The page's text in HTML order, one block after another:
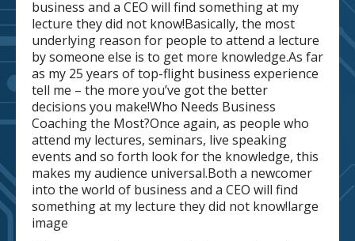
business and a CEO will find something at my
lecture they did not know!Basically, the most
underlying reason for people to attend a lecture
by someone else is to get more knowledge.As far
as my 25 years of top-flight business experience
tell me – the more you’ve got the better
decisions you make!Who Needs Business
Coaching the Most?Once again, as people who
attend my lectures, seminars, live speaking
events and so forth look for the knowledge, this
makes my audience universal.Both a newcomer
into the world of business and a CEO will find
something at my lecture they did not know!large
image